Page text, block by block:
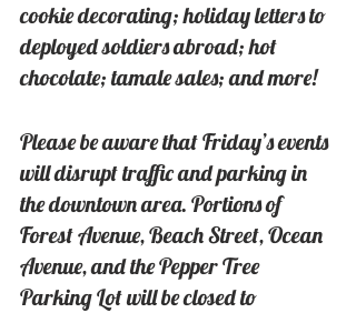
cookie decorating; holiday letters to
deployed soldiers abroad; hot
chocolate; tamale sales; and more!
Please be aware that Friday’s events
will disrupt traffic and parking in
the downtown area. Portions of
Forest Avenue, Beach Street, Ocean
Avenue, and the Pepper Tree
Parking Lot will be closed to